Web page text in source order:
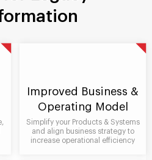
Improved Business &
Operating Model
Simplify your Products & Systems
and align business strategy to
increase operational efficiency